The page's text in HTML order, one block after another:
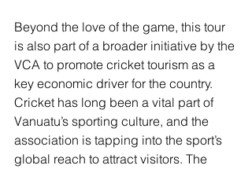
Beyond the love of the game, this tour
is also part of a broader initiative by the
VCA to promote cricket tourism as a
key economic driver for the country.
Cricket has long been a vital part of
Vanuatu’s sporting culture, and the
association is tapping into the sport’s
global reach to attract visitors. The